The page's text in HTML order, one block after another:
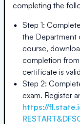
completing the
Step 1:
the Department
course,
completion from
certificate is
Step 2:
exam. Register
https://